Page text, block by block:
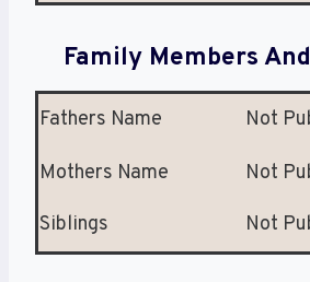
Family Members
Fathers Name Not
Mothers Name Not
Siblings Not